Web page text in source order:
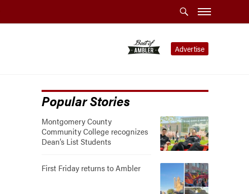
Advertise
Popular Stories
Montgomery County
Community College recognizes
Dean’s List Students
First Friday returns to Ambler